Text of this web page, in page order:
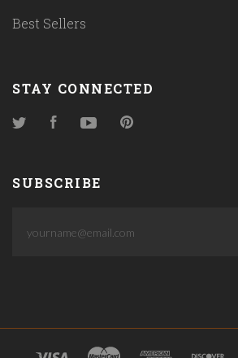
Best Sellers
STAY CONNECTED
TwitterFacebookYouTube
SUBSCRIBE